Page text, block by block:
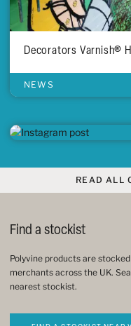
Decorators Varnish®
NEWS
READ ALL
Find a stockist
Polyvine products are
merchants across the UK.
nearest stockist.